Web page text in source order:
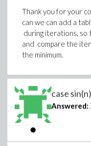
Thank you for your
can we can add a
during iterations, so
and compare the
the minimum.
case
Answered: